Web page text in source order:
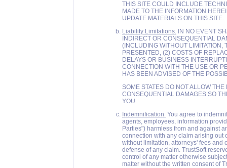
THIS SITE COULD INCLUDE
MADE TO THE INFORMATION
UPDATE MATERIALS ON THIS SITE.
Liability Limitations. IN NO EVENT
INDIRECT OR CONSEQUENTIAL
(INCLUDING WITHOUT
PRESENTED, (2) COSTS OF
DELAYS OR BUSINESS
CONNECTION WITH THE USE OR
HAS BEEN ADVISED OF THE
SOME STATES DO NOT ALLOW
CONSEQUENTIAL DAMAGES SO
YOU.
Indemnification. You agree to
agents, employees, information
Parties") harmless from and against
connection with any claim arising out
without limitation, attorneys' fees and
defense of any claim. TrustSoft
control of any matter otherwise
matter without the written consent of